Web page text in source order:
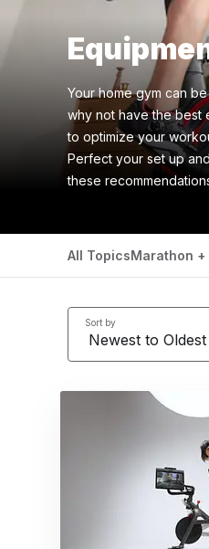
Your home gym can
why not have the best
to optimize your
Perfect your set up
these
All TopicsMarathon +
Sort by